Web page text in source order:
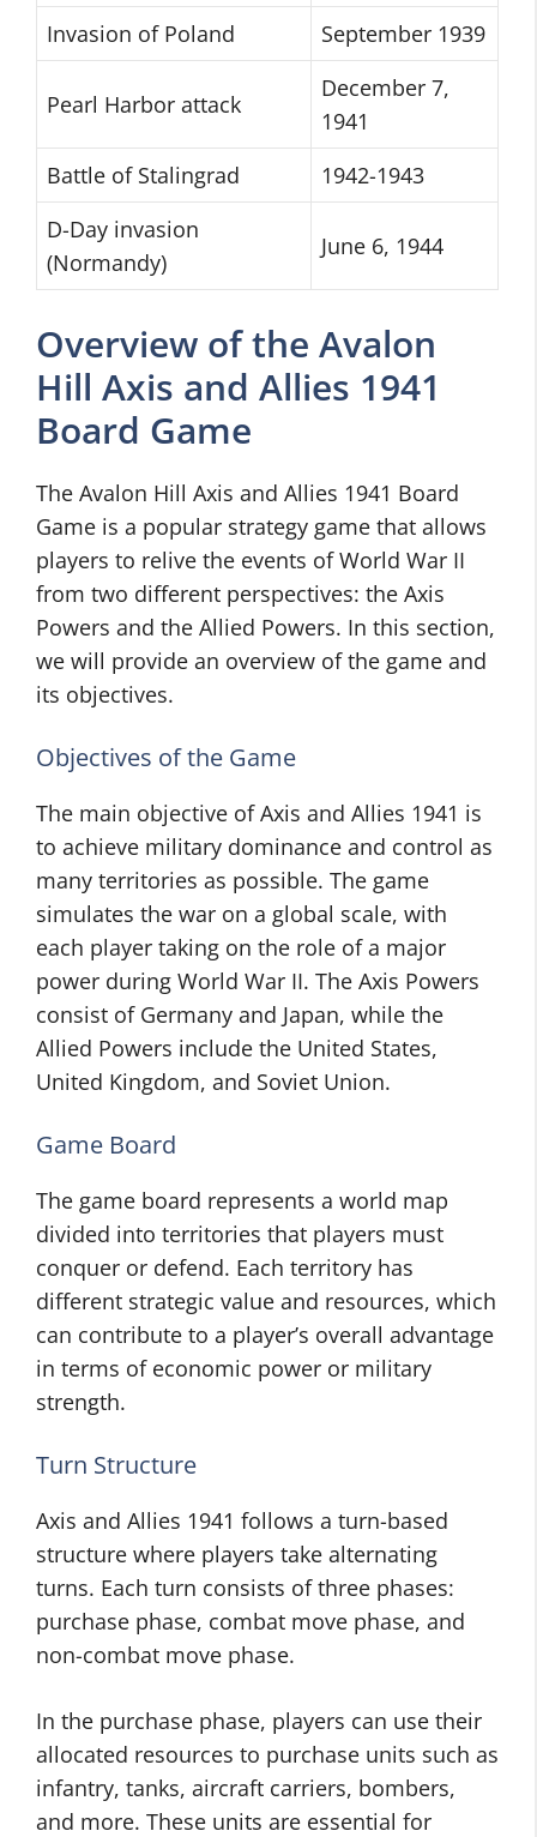
Invasion of Poland
September 1939
Pearl Harbor attack
December 7,
1941
Battle of Stalingrad
1942-1943
D-Day invasion
(Normandy)
June 6, 1944
Overview of the Avalon
Hill Axis and Allies 1941
Board Game
The Avalon Hill Axis and Allies 1941 Board
Game is a popular strategy game that allows
players to relive the events of World War II
from two different perspectives: the Axis
Powers and the Allied Powers. In this section,
we will provide an overview of the game and
its objectives.
Objectives of the Game
The main objective of Axis and Allies 1941 is
to achieve military dominance and control as
many territories as possible. The game
simulates the war on a global scale, with
each player taking on the role of a major
power during World War II. The Axis Powers
consist of Germany and Japan, while the
Allied Powers include the United States,
United Kingdom, and Soviet Union.
Game Board
The game board represents a world map
divided into territories that players must
conquer or defend. Each territory has
different strategic value and resources, which
can contribute to a player’s overall advantage
in terms of economic power or military
strength.
Turn Structure
Axis and Allies 1941 follows a turn-based
structure where players take alternating
turns. Each turn consists of three phases:
purchase phase, combat move phase, and
non-combat move phase.
In the purchase phase, players can use their
allocated resources to purchase units such as
infantry, tanks, aircraft carriers, bombers,
and more. These units are essential for